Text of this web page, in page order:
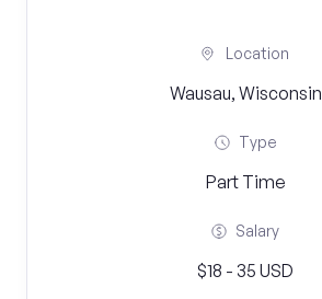
Location
Wausau, Wisconsin
Type
Part Time
Salary
$18 - 35 USD